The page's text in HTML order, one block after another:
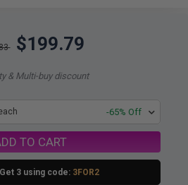
$199.79
& Multi-buy discount
-65% Off
TO CART
3 using code: 3FOR2